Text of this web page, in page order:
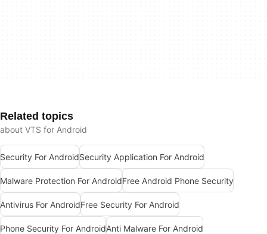
Related topics
about VTS for Android
Security For AndroidSecurity Application For Android
Malware Protection For AndroidFree Android Phone Security
Antivirus For AndroidFree Security For Android
Phone Security For AndroidAnti Malware For Android